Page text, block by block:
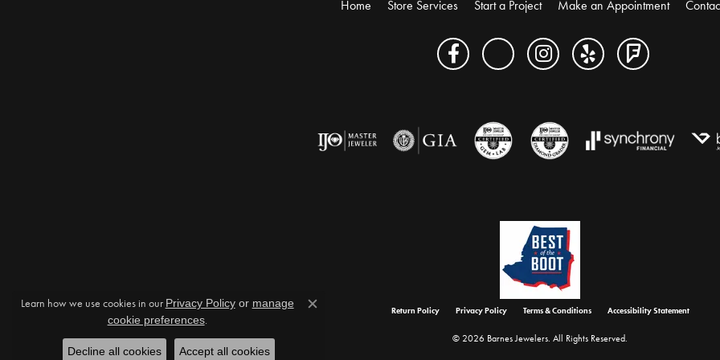
Home Store Services Start a Project Make an Appointment
Return Policy Privacy Policy Terms & Conditions Accessibility Statement
© 2026 Barnes Jewelers. All Rights Reserved.
Learn how we use cookies in our Privacy Policyor manage
cookie preferences.
Close consent popup
Decline all cookies Accept all cookies